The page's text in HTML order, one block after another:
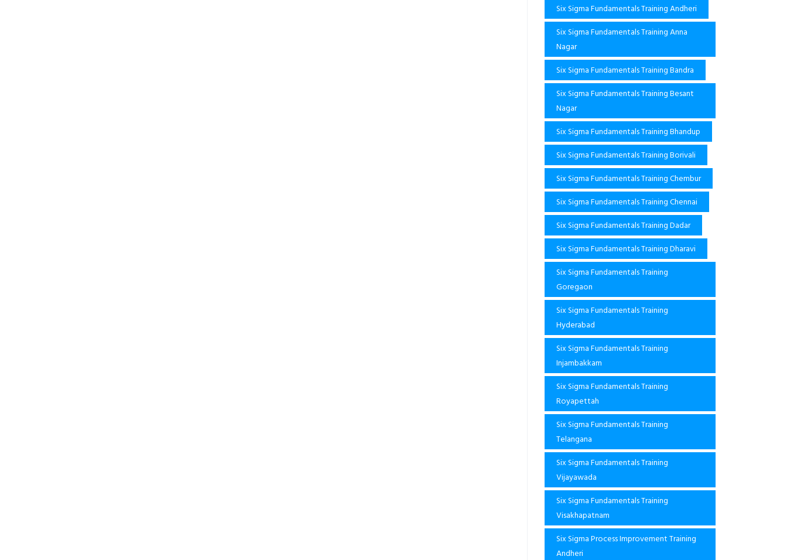
Six Sigma Fundamentals Training Andheri
Six Sigma Fundamentals Training Anna
Nagar
Six Sigma Fundamentals Training Bandra
Six Sigma Fundamentals Training Besant
Nagar
Six Sigma Fundamentals Training Bhandup
Six Sigma Fundamentals Training Borivali
Six Sigma Fundamentals Training Chembur
Six Sigma Fundamentals Training Chennai
Six Sigma Fundamentals Training Dadar
Six Sigma Fundamentals Training Dharavi
Six Sigma Fundamentals Training
Goregaon
Six Sigma Fundamentals Training
Hyderabad
Six Sigma Fundamentals Training
Injambakkam
Six Sigma Fundamentals Training
Royapettah
Six Sigma Fundamentals Training
Telangana
Six Sigma Fundamentals Training
Vijayawada
Six Sigma Fundamentals Training
Visakhapatnam
Six Sigma Process Improvement Training
Andheri